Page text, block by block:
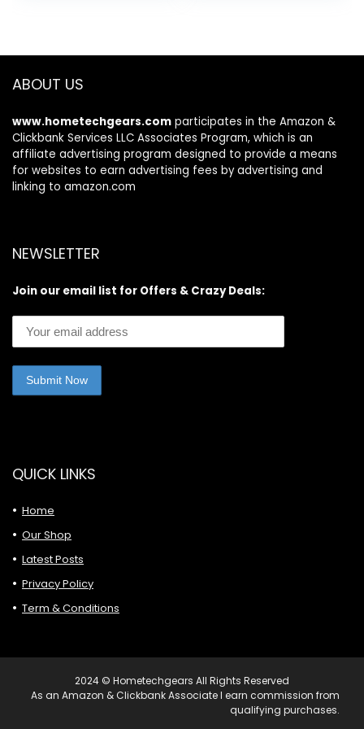
ABOUT US
www.hometechgears.com participates in the Amazon &
Clickbank Services LLC Associates Program, which is an
affiliate advertising program designed to provide a means
for websites to earn advertising fees by advertising and
linking to amazon.com
NEWSLETTER
Join our email list for Offers & Crazy Deals:
QUICK LINKS
Home
Our Shop
Latest Posts
Privacy Policy
Term & Conditions
2024 © Hometechgears All Rights Reserved
As an Amazon & Clickbank Associate I earn commission from
qualifying purchases.